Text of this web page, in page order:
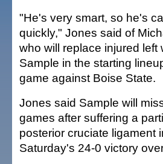
"He's very smart, so he's
quickly," Jones said of
who will replace injured left
Sample in the starting
game against Boise State.
Jones said Sample will
games after suffering a
posterior cruciate ligament
Saturday's 24-0 victory